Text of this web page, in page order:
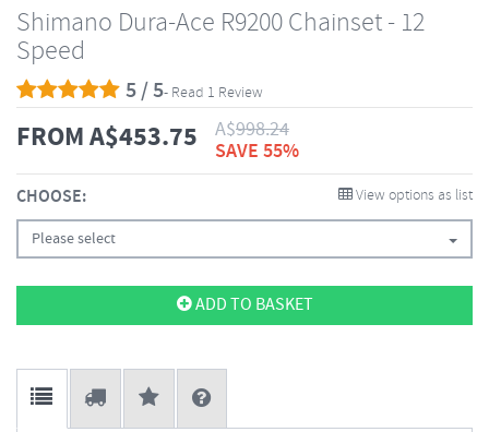
Shimano Dura-Ace R9200 Chainset - 12
Speed
5 / 5- Read 1 Review
FROMA$453.75 A$998.24
SAVE 55%
CHOOSE: View options as list
Please select
ADD TO BASKET